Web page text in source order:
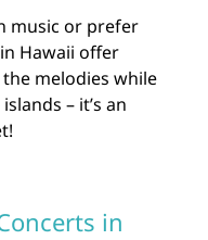
music or prefer
Hawaii offer
melodies while
– it’s an
in